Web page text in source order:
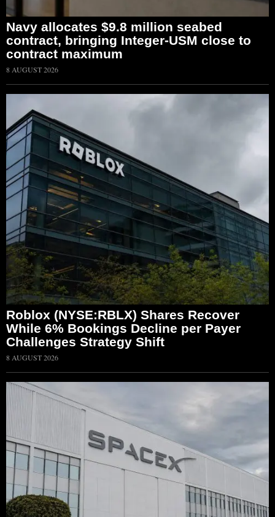
Navy allocates $9.8 million seabed
contract, bringing Integer-USM close to
contract maximum
8 AUGUST 2026
Roblox (NYSE:RBLX) Shares Recover
While 6% Bookings Decline per Payer
Challenges Strategy Shift
8 AUGUST 2026